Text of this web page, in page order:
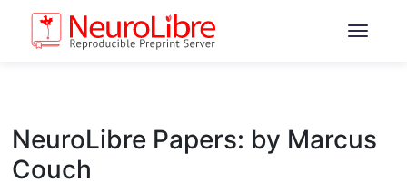
NeuroLibre Papers: by Marcus
Couch